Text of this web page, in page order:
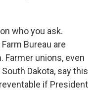
who you ask.
Bureau are
Farmer unions, even
Dakota, say this
if President